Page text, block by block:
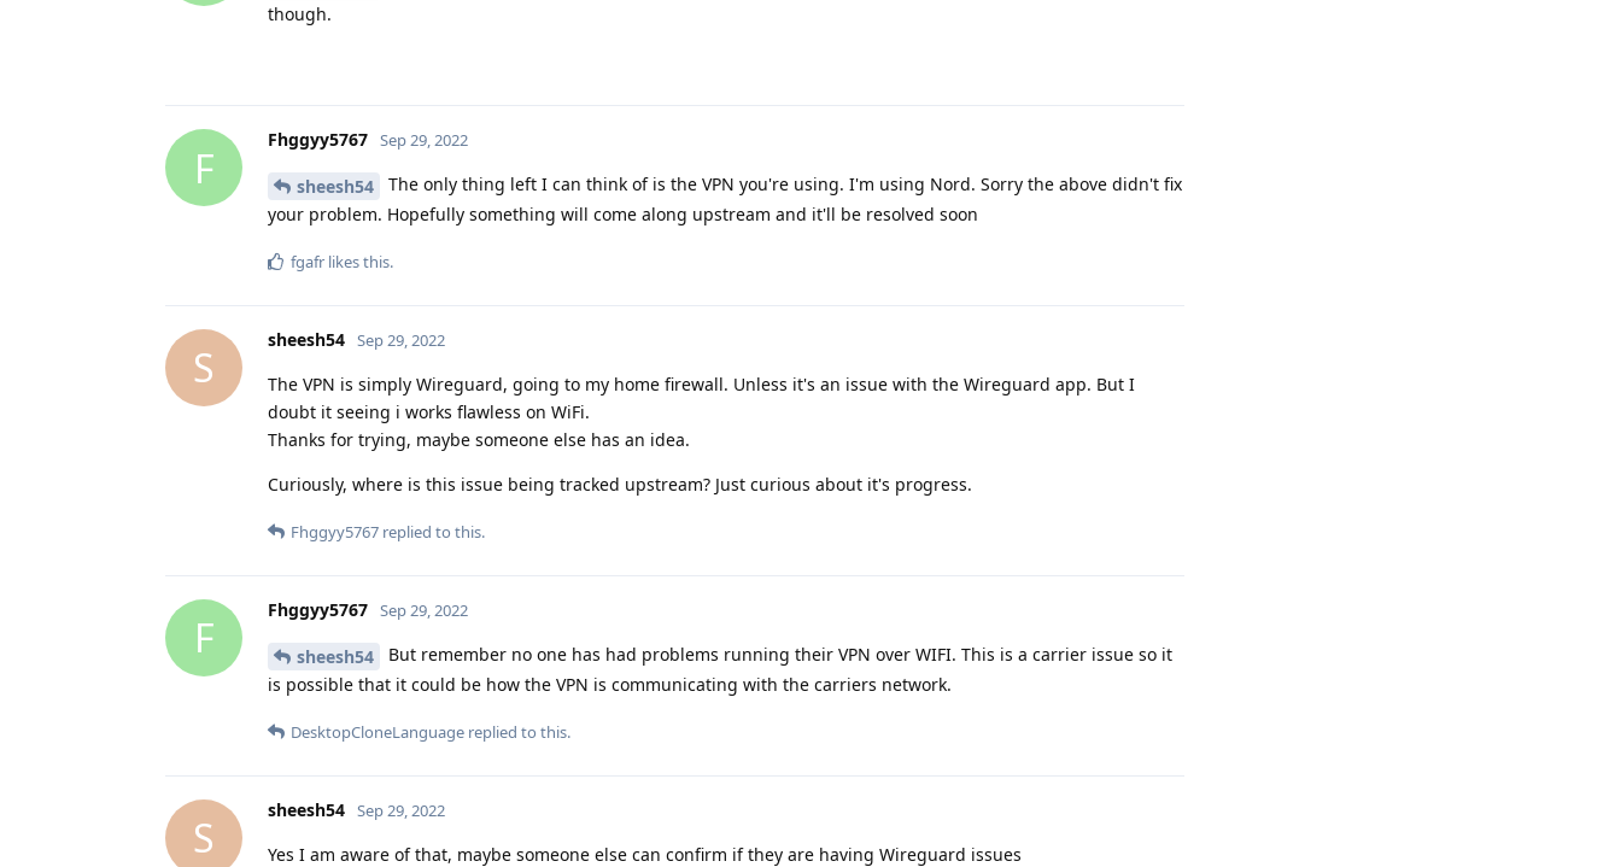
though.
F
Fhggyy5767 Sep 29, 2022
sheesh54
The only thing left I can think of is the VPN you're using. I'm using Nord. Sorry the above didn't fix
your problem. Hopefully something will come along upstream and it'll be resolved soon
fgafr likes this.
S
sheesh54 Sep 29, 2022
The VPN is simply Wireguard, going to my home firewall. Unless it's an issue with the Wireguard app. But I
doubt it seeing i works flawless on WiFi.
Thanks for trying, maybe someone else has an idea.
Curiously, where is this issue being tracked upstream? Just curious about it's progress.
Fhggyy5767 replied to this.
F
Fhggyy5767 Sep 29, 2022
sheesh54
But remember no one has had problems running their VPN over WIFI. This is a carrier issue so it
is possible that it could be how the VPN is communicating with the carriers network.
DesktopCloneLanguage replied to this.
S
sheesh54 Sep 29, 2022
Yes I am aware of that, maybe someone else can confirm if they are having Wireguard issues